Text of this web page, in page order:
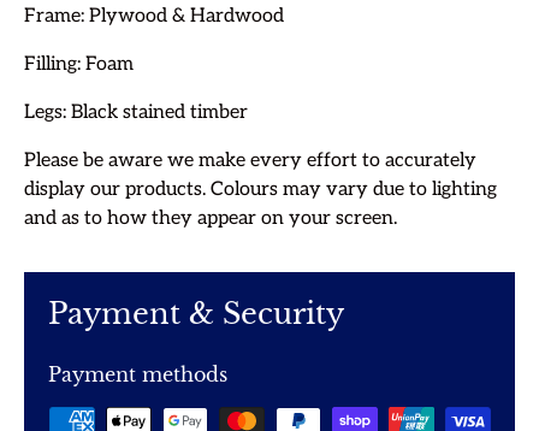
Frame: Plywood & Hardwood
Filling: Foam
Legs: Black stained timber
Please be aware we make every effort to accurately
display our products. Colours may vary due to lighting
and as to how they appear on your screen.
Payment & Security
Payment methods